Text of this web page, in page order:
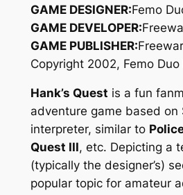
GAME DESIGNER:Femo
GAME DEVELOPER:
GAME PUBLISHER:
Copyright 2002, Femo
Hank’s Quest is a fun
adventure game based on
interpreter, similar to
Quest III, etc. Depicting a
(typically the designer’s)
popular topic for amateur